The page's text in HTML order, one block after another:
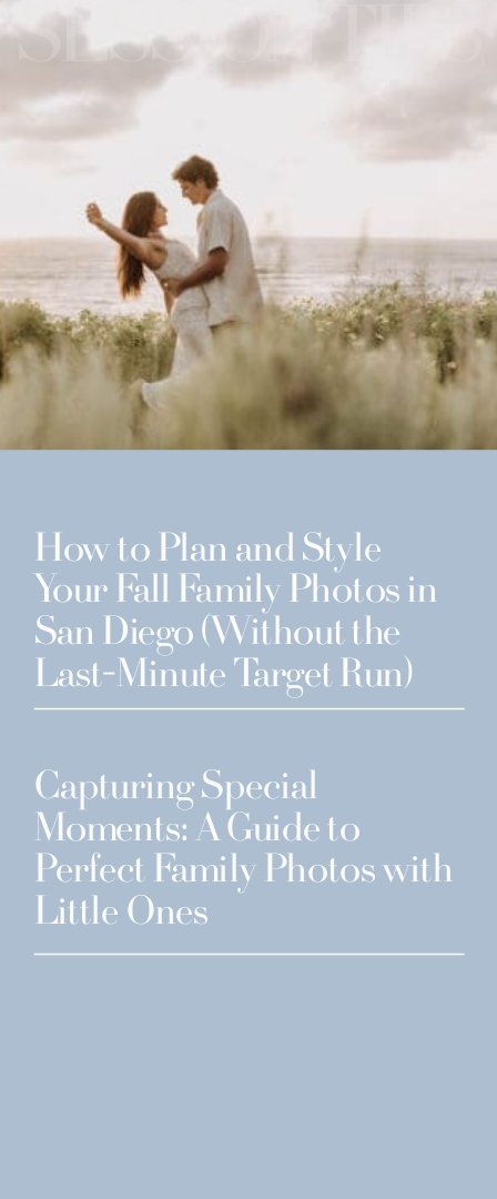
How to Plan and Style
Your Fall Family Photos in
San Diego (Without the
Last-Minute Target Run)
Capturing Special
Moments: A Guide to
Perfect Family Photos with
Little Ones
SESSION TIPS